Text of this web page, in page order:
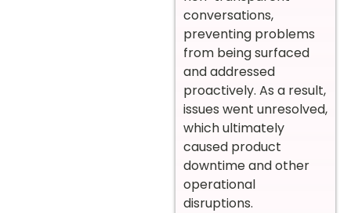
conversations,
preventing problems
from being surfaced
and addressed
proactively. As a result,
issues went unresolved,
which ultimately
caused product
downtime and other
operational
disruptions.